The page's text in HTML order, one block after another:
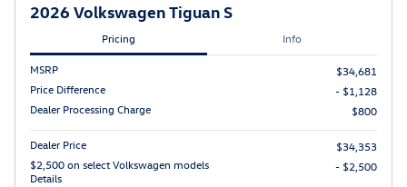
2026 Volkswagen Tiguan S
Pricing Info
MSRP
$34,681
Price Difference
- $1,128
Dealer Processing Charge
$800
Dealer Price
$34,353
$2,500 on select Volkswagen models
Details
- $2,500